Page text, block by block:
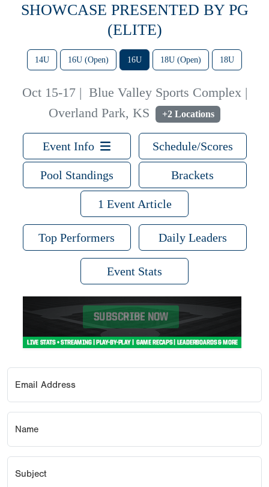
SHOWCASE PRESENTED BY PG
(ELITE)
14U 16U (Open) 16U 18U (Open) 18U
Oct 15-17| Blue Valley Sports Complex |
Overland Park, KS
+2 Locations
Event Info Schedule/Scores
Pool Standings Brackets
1 Event Article
Top Performers Daily Leaders
Event Stats
Email Address
Name
Subject